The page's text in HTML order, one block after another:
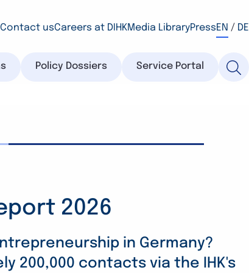
Contact usCareers at DIHKMedia LibraryPressEN / DE
Policy Dossiers Service Portal
2026
in Germany?
200,000 contacts via the IHK's
Survey 2026:
committed
Barometer 2026:
a Risk